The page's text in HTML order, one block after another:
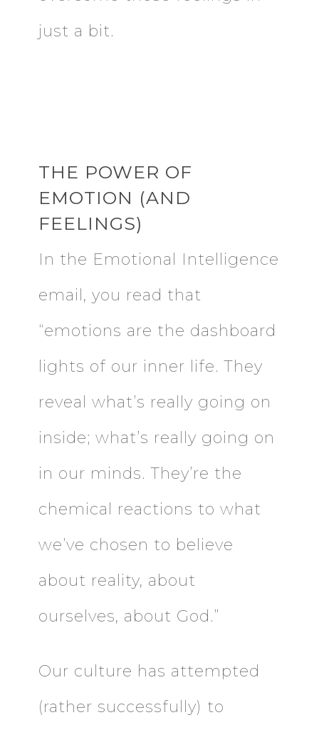
just a bit.
THE POWER OF
EMOTION (AND
FEELINGS)
In the Emotional Intelligence
email, you read that
“emotions are the dashboard
lights of our inner life. They
reveal what’s really going on
inside; what’s really going on
in our minds. They’re the
chemical reactions to what
we’ve chosen to believe
about reality, about
ourselves, about God.”
Our culture has attempted
(rather successfully) to